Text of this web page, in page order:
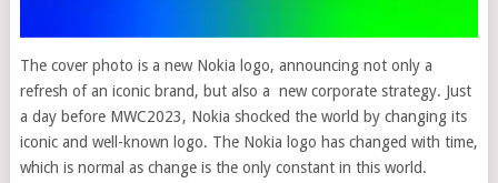
The cover photo is a new Nokia logo, announcing not only a
refresh of an iconic brand, but also a new corporate strategy. Just
a day before MWC2023, Nokia shocked the world by changing its
iconic and well-known logo. The Nokia logo has changed with time,
which is normal as change is the only constant in this world.